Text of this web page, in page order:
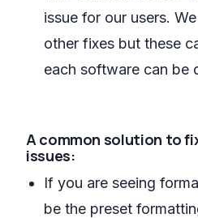
issue for our users.
other fixes but these
each software can be
A common solution to
issues:
If you are seeing
be the preset